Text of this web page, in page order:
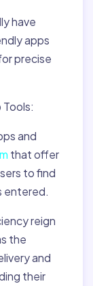
have
apps
precise
and
that offer
to find
entered.
reign
the
and
their